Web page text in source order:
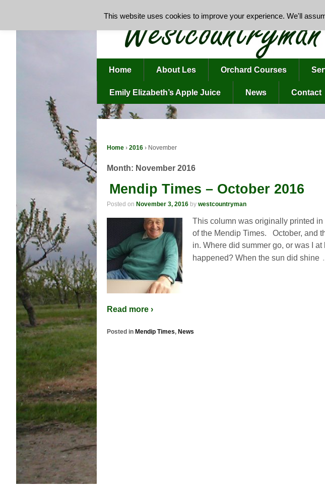
Home About Les Orchard Courses
Emily Elizabeth’s Apple Juice News Contact
Home › 2016 › November
Month: November 2016
Mendip Times – October 2016
Posted on November 3, 2016 by westcountryman
This column was originally printed
of the Mendip Times. October, and
in. Where did summer go, or was I
happened? When the sun did shine
Read more ›
Posted in Mendip Times, News
This website uses cookies to improve your experience. We'll